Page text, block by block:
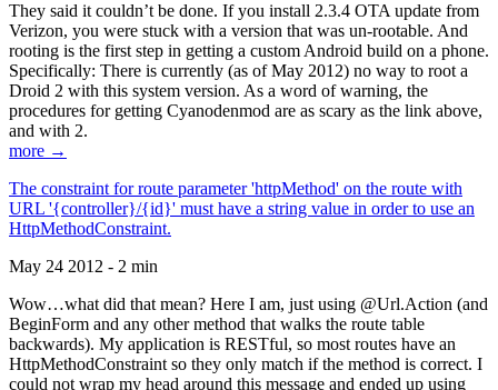
They said it couldn’t be done. If you install 2.3.4 OTA update from
Verizon, you were stuck with a version that was un-rootable. And
rooting is the first step in getting a custom Android build on a phone.
Specifically: There is currently (as of May 2012) no way to root a
Droid 2 with this system version. As a word of warning, the
procedures for getting Cyanodenmod are as scary as the link above,
and with 2.
more →
The constraint for route parameter 'httpMethod' on the route with
URL '{controller}/{id}' must have a string value in order to use an
HttpMethodConstraint.
May 24 2012 - 2 min
Wow…what did that mean? Here I am, just using @Url.Action (and
BeginForm and any other method that walks the route table
backwards). My application is RESTful, so most routes have an
HttpMethodConstraint so they only match if the method is correct. I
could not wrap my head around this message and ended up using